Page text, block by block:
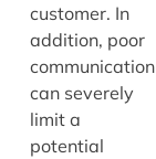
customer. In
addition, poor
communication
can severely
limit a
potential